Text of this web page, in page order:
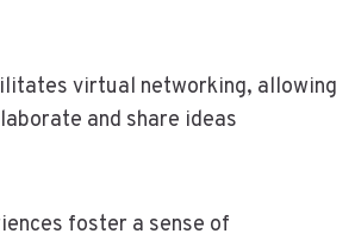
virtual networking, allowing
and share ideas
foster a sense of